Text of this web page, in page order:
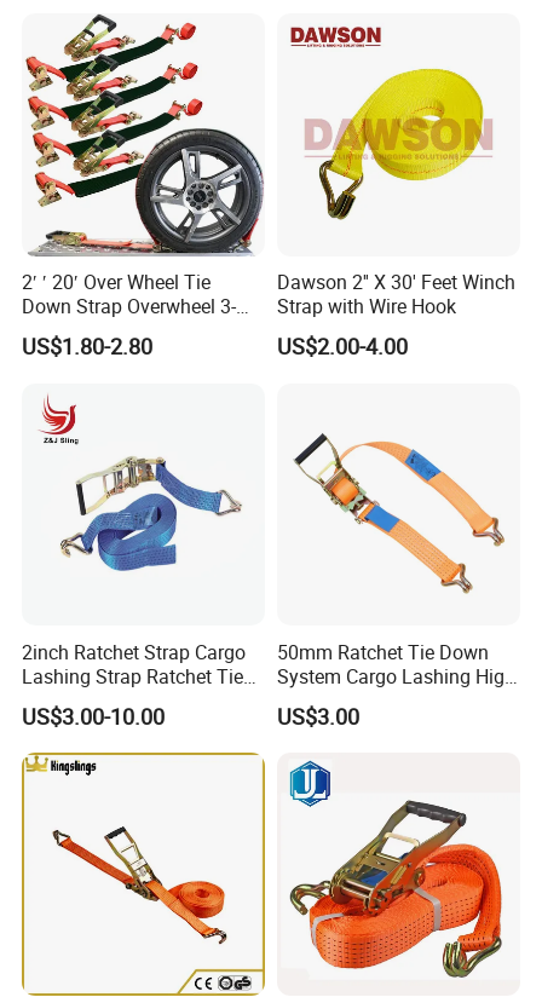
and stainless steel raw materials, including grades 201,
304, and 316. Our product range encompasses stainless
steel cable ties, spray stainless steel cable ties, buckles,
straps, throat bands, pipe clamps, and custom stainless
steel hardware and other cable accessories.
Our exceptional production team and cutting-edge
equipment allow us to produce high-quality products and
tailor them to meet customer specifications.
2′ ′ 20′ Over Wheel Tie
Down Strap Overwheel 3-
Point Ratchet Strap
US$1.80-2.80
Dawson 2'' X 30' Feet Winch
Strap with Wire Hook
US$2.00-4.00
2inch Ratchet Strap Cargo
Lashing Strap Ratchet Tie
Down Strap
US$3.00-10.00
50mm Ratchet Tie Down
System Cargo Lashing High
Quality Straps for
Transportation China
US$3.00